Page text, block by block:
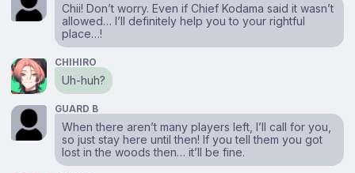
Chii! Don’t worry. Even if Chief Kodama said it wasn’t
allowed… I’ll definitely help you to your rightful
place…!
CHIHIRO
Uh-huh?
GUARD B
When there aren’t many players left, I’ll call for you,
so just stay here until then! If you tell them you got
lost in the woods then… it’ll be fine.